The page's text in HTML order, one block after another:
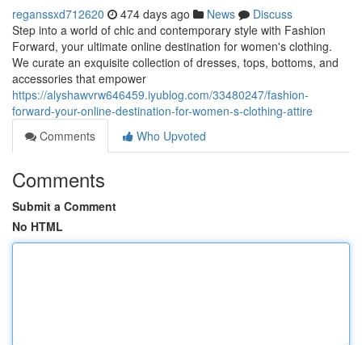
reganssxd712620 474 days ago News
Discuss
Step into a world of chic and contemporary style with Fashion
Forward, your ultimate online destination for women's clothing.
We curate an exquisite collection of dresses, tops, bottoms, and
accessories that empower
https://alyshawvrw646459.iyublog.com/33480247/fashion-
forward-your-online-destination-for-women-s-clothing-attire
Comments
Who Upvoted
Comments
Submit a Comment
No HTML